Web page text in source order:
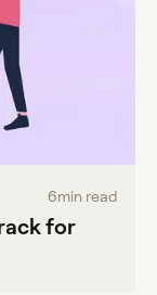
6min read
for